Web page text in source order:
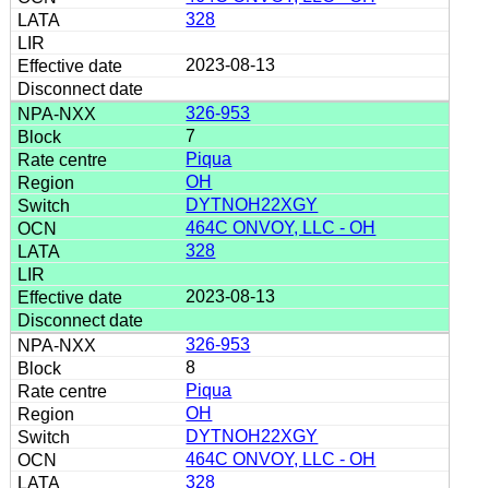
328
2023-08-13
326-953
7
Piqua
OH
DYTNOH22XGY
464C ONVOY, LLC - OH
328
2023-08-13
326-953
8
Piqua
OH
DYTNOH22XGY
464C ONVOY, LLC - OH
328